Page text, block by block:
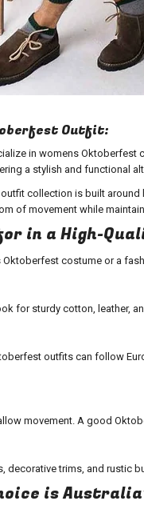
Outfit:
in womens
a stylish and functional
collection is built
of movement while
in a High-
Oktoberfest costume or a
for sturdy cotton, leather,
outfits can follow
movement. A good
decorative trims, and rustic
is